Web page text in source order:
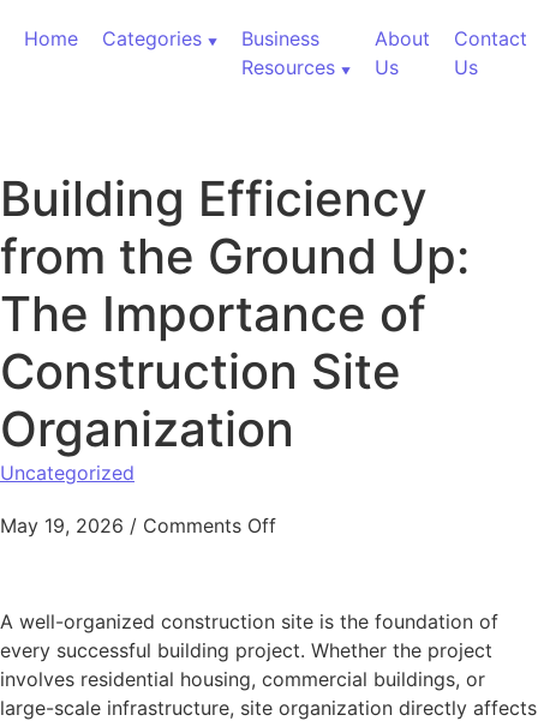
Home
Categories
Business
Resources
About
Us
Contact
Us
Building Efficiency
from the Ground Up:
The Importance of
Construction Site
Organization
Uncategorized
May 19, 2026 / Comments Offon Building Efficiency from
A well-organized construction site is the foundation of
every successful building project. Whether the project
involves residential housing, commercial buildings, or
large-scale infrastructure, site organization directly affects